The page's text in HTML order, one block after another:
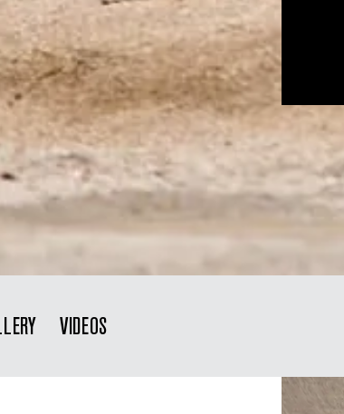
VIDEOS